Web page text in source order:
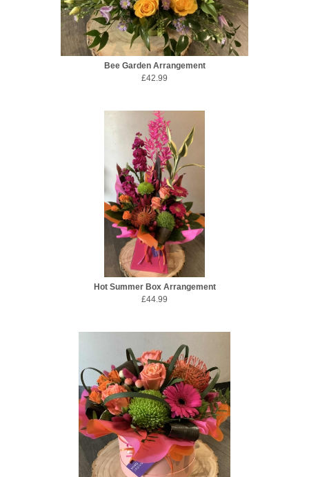
Bee Garden Arrangement
£42.99
Hot Summer Box Arrangement
£44.99